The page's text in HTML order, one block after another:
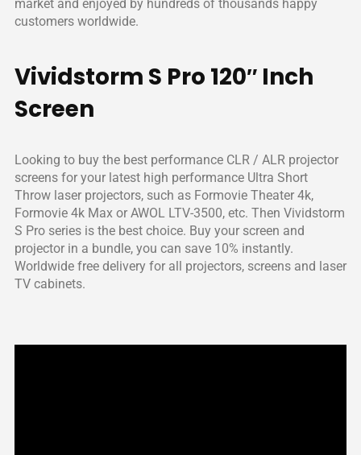
best premium quality motorized projector screens in the
market and enjoyed by hundreds of thousands happy
Vividstorm S Pro 120″ Inch
Looking to buy the best performance CLR / ALR projector
screens for your latest high performance Ultra Short
Throw laser projectors, such as Formovie Theater 4k,
Formovie 4k Max or AWOL LTV-3500, etc. Then Vividstorm
S Pro series is the best choice. Buy your screen and
projector in a bundle, you can save 10% instantly.
Worldwide free delivery for all projectors, screens and laser